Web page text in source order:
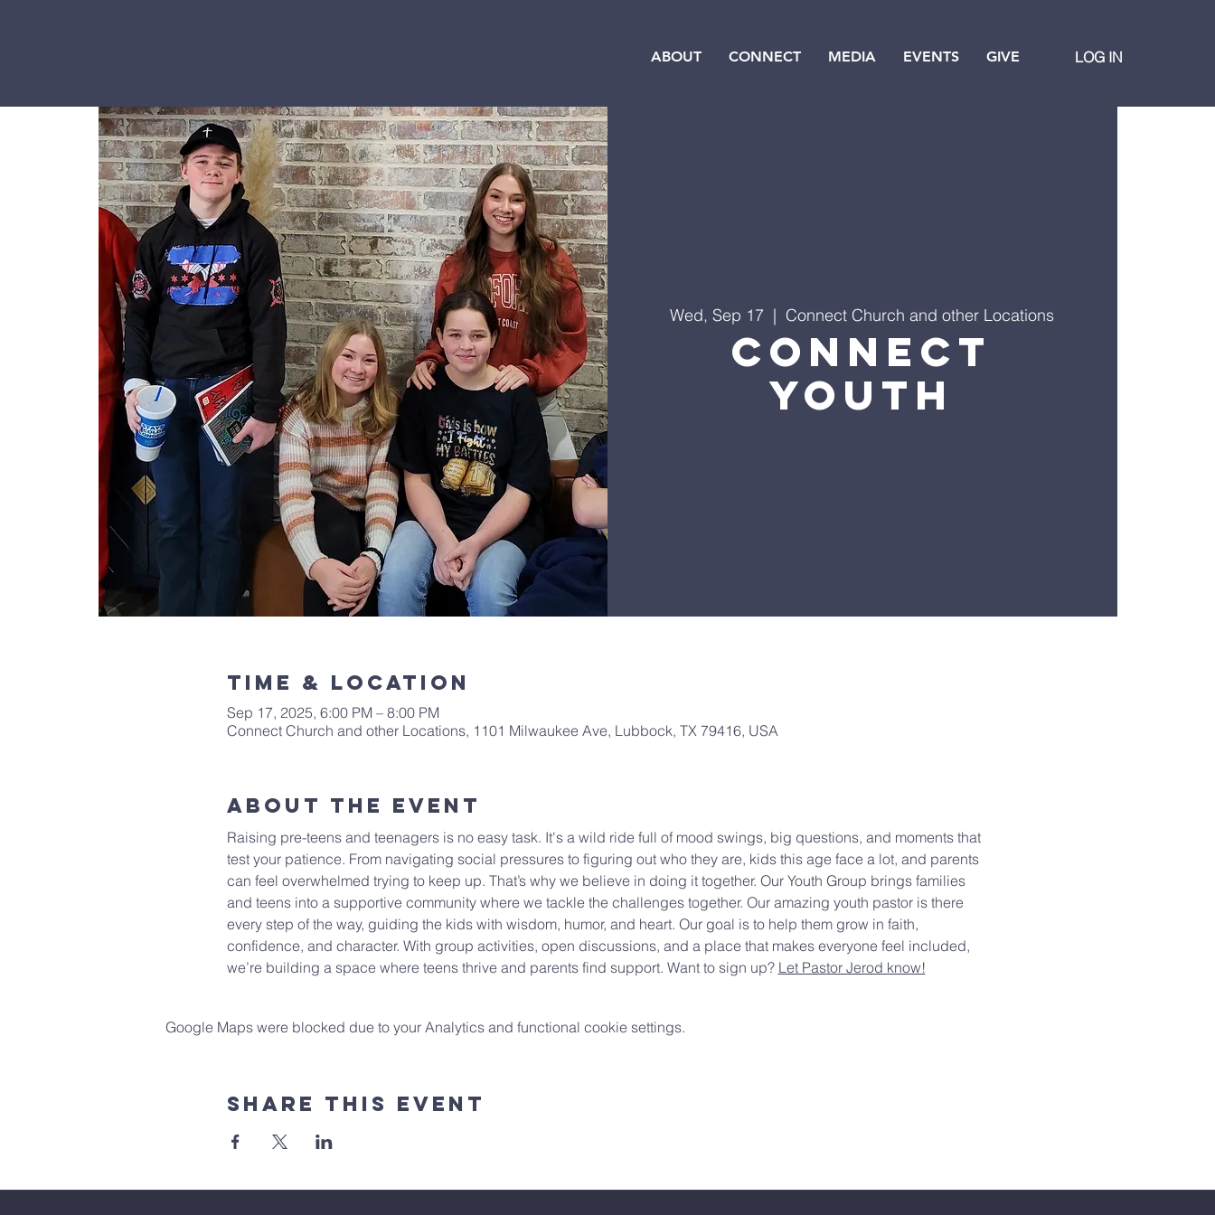
ABOUT CONNECT MEDIA EVENTS GIVE LOG IN
Wed, Sep 17
  |
Connect Church and other Locations
Connect
Youth
Time & Location
Sep 17, 2025, 6:00 PM – 8:00 PM
Connect Church and other Locations, 1101 Milwaukee Ave, Lubbock, TX 79416, USA
About The Event
Raising pre-teens and teenagers is no easy task. It's a wild ride full of mood swings, big questions, and moments that
test your patience. From navigating social pressures to figuring out who they are, kids this age face a lot, and parents
can feel overwhelmed trying to keep up. That’s why we believe in doing it together. Our Youth Group brings families
and teens into a supportive community where we tackle the challenges together. Our amazing youth pastor is there
every step of the way, guiding the kids with wisdom, humor, and heart. Our goal is to help them grow in faith,
confidence, and character. With group activities, open discussions, and a place that makes everyone feel included,
we’re building a space where teens thrive and parents find support. Want to sign up? Let Pastor Jerod know!
Google Maps were blocked due to your Analytics and functional cookie settings.
Share This Event